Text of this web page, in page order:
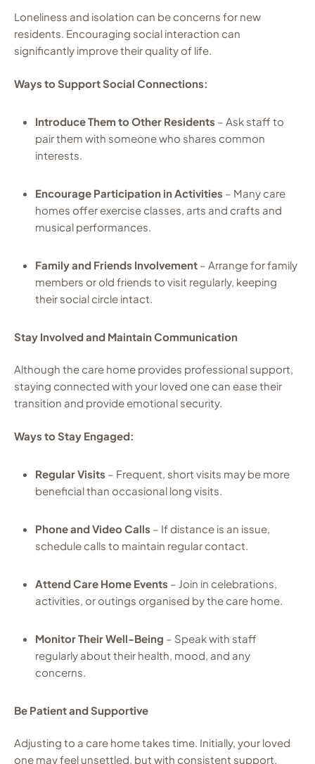
Loneliness and isolation can be concerns for new
residents. Encouraging social interaction can
significantly improve their quality of life.
Ways to Support Social Connections:
Introduce Them to Other Residents – Ask staff to
pair them with someone who shares common
interests.
Encourage Participation in Activities – Many care
homes offer exercise classes, arts and crafts and
musical performances.
Family and Friends Involvement – Arrange for family
members or old friends to visit regularly, keeping
their social circle intact.
Stay Involved and Maintain Communication
Although the care home provides professional support,
staying connected with your loved one can ease their
transition and provide emotional security.
Ways to Stay Engaged:
Regular Visits – Frequent, short visits may be more
beneficial than occasional long visits.
Phone and Video Calls – If distance is an issue,
schedule calls to maintain regular contact.
Attend Care Home Events – Join in celebrations,
activities, or outings organised by the care home.
Monitor Their Well-Being – Speak with staff
regularly about their health, mood, and any
concerns.
Be Patient and Supportive
Adjusting to a care home takes time. Initially, your loved
one may feel unsettled, but with consistent support,